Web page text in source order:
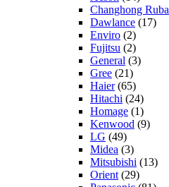
Changhong Ruba
Dawlance (17)
Enviro (2)
Fujitsu (2)
General (3)
Gree (21)
Haier(65)
Hitachi (24)
Homage (1)
Kenwood (9)
LG (49)
Midea (3)
Mitsubishi (13)
Orient (29)